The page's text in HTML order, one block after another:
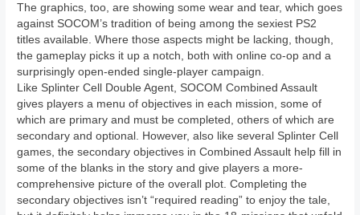
The graphics, too, are showing some wear and tear, which goes
against SOCOM’s tradition of being among the sexiest PS2
titles available. Where those aspects might be lacking, though,
the gameplay picks it up a notch, both with online co-op and a
surprisingly open-ended single-player campaign.
Like Splinter Cell Double Agent, SOCOM Combined Assault
gives players a menu of objectives in each mission, some of
which are primary and must be completed, others of which are
secondary and optional. However, also like several Splinter Cell
games, the secondary objectives in Combined Assault help fill in
some of the blanks in the story and give players a more-
comprehensive picture of the overall plot. Completing the
secondary objectives isn’t “required reading” to enjoy the tale,